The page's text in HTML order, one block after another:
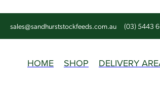
sales@sandhurststockfeeds.com.au (03) 5443
HOME SHOP DELIVERY